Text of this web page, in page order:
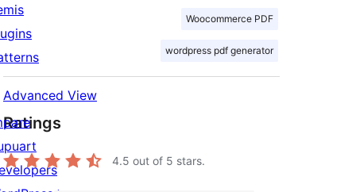
Woocommerce PDF
wordpress pdf generator
Advanced View
Ratings
4.5 out of 5 stars.